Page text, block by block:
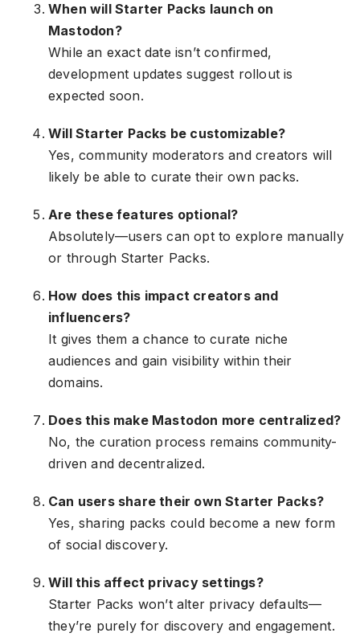
When will Starter Packs launch on
Mastodon?
While an exact date isn’t confirmed,
development updates suggest rollout is
expected soon.
Will Starter Packs be customizable?
Yes, community moderators and creators will
likely be able to curate their own packs.
Are these features optional?
Absolutely—users can opt to explore manually
or through Starter Packs.
How does this impact creators and
influencers?
It gives them a chance to curate niche
audiences and gain visibility within their
domains.
Does this make Mastodon more centralized?
No, the curation process remains community-
driven and decentralized.
Can users share their own Starter Packs?
Yes, sharing packs could become a new form
of social discovery.
Will this affect privacy settings?
Starter Packs won’t alter privacy defaults—
they’re purely for discovery and engagement.